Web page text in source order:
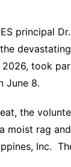
principal
2026, took
June 8.
the
moist rag
Inc.